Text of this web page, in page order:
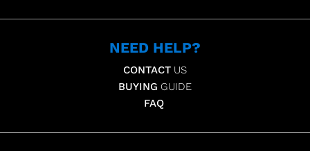
NEED HELP?
CONTACT US
BUYING GUIDE
FAQ